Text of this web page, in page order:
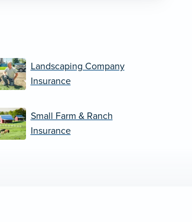
Landscaping Company
Insurance
Small Farm & Ranch
Insurance